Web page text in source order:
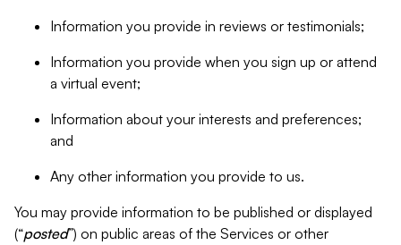
Information you provide in reviews or testimonials;
Information you provide when you sign up or attend
a virtual event;
Information about your interests and preferences;
and
Any other information you provide to us.
You may provide information to be published or displayed
(“posted”) on public areas of the Services or other